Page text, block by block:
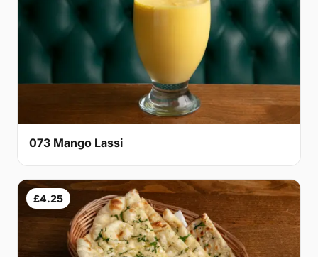
073 Mango Lassi
£4.25